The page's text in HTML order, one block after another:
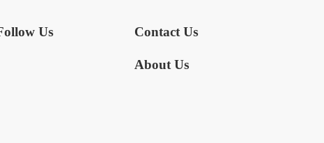
Us Contact Us
About Us